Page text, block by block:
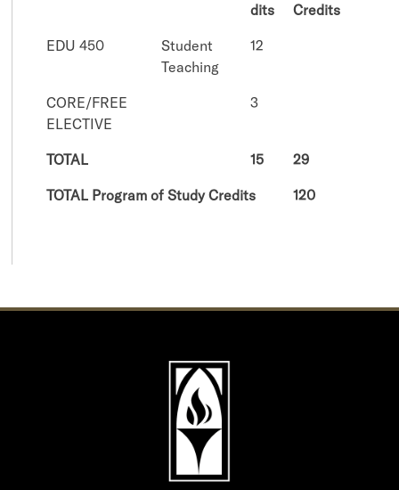
dits
Credits
EDU 450
Student
Teaching
12
CORE/FREE
ELECTIVE
3
TOTAL 15
29
TOTAL Program of Study Credits
120